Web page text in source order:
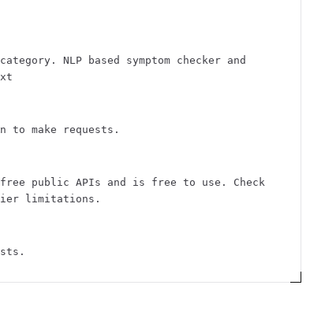
NLP based symptom checker and
to make requests.
public APIs and is free to use. Check
limitations.